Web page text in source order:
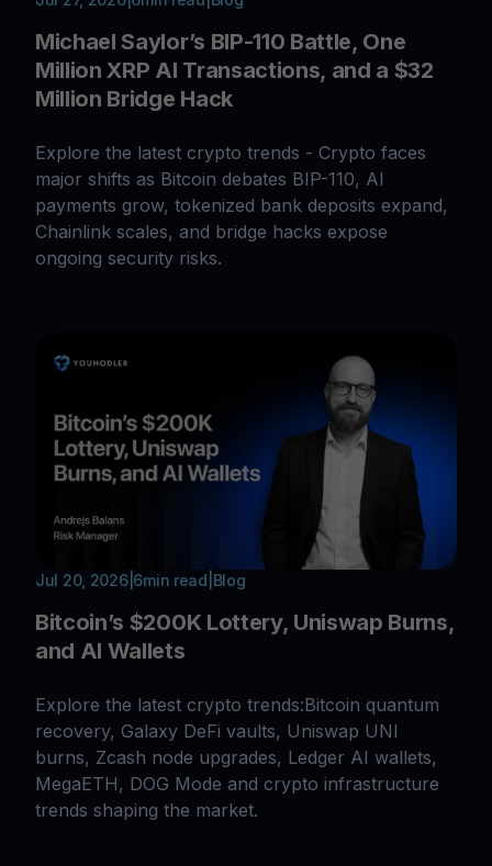
Michael Saylor’s BIP-110 Battle, One
Million XRP AI Transactions, and a $32
Million Bridge Hack
Explore the latest crypto trends - Crypto faces
major shifts as Bitcoin debates BIP-110, AI
payments grow, tokenized bank deposits expand,
Chainlink scales, and bridge hacks expose
ongoing security risks.
Jul 20, 2026| 6min read Blog
Bitcoin’s $200K Lottery, Uniswap Burns,
and AI Wallets
Explore the latest crypto trends:Bitcoin quantum
recovery, Galaxy DeFi vaults, Uniswap UNI
burns, Zcash node upgrades, Ledger AI wallets,
MegaETH, DOG Mode and crypto infrastructure
trends shaping the market.